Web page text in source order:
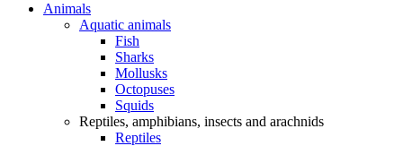
Animals
Aquatic animals
Fish
Sharks
Mollusks
Octopuses
Squids
Reptiles, amphibians, insects and arachnids
Reptiles